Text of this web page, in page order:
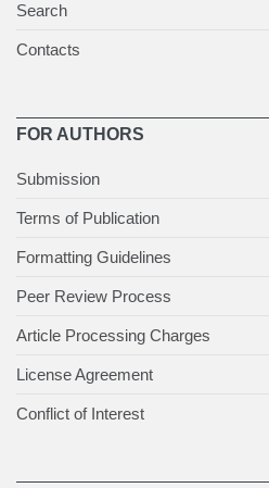
Search
Contacts
FOR AUTHORS
Submission
Terms of Publication
Formatting Guidelines
Peer Review Process
Article Processing Charges
License Agreement
Conflict of Interest